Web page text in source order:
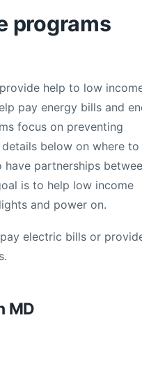
programs
help to low
pay energy bills and
focus on preventing
below on where to
partnerships
is to help low income
and power on.
electric bills or
MD